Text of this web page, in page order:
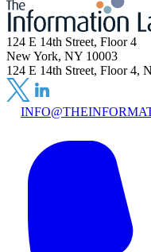
124 E 14th Street, Floor 4
New York, NY 10003
124 E 14th Street, Floor 4,